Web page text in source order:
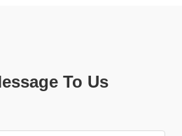
To Us